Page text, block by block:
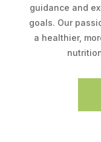
guidance and
goals. Our
a healthier,